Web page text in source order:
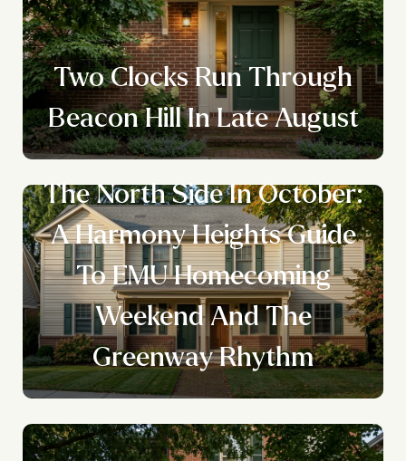
Two Clocks Run Through
Beacon Hill In Late August
The North Side In October:
A Harmony Heights Guide
To EMU Homecoming
Weekend And The
Greenway Rhythm